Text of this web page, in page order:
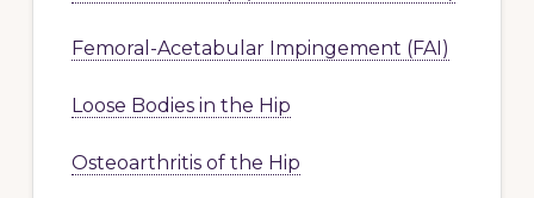
Femoral-Acetabular Impingement (FAI)
Loose Bodies in the Hip
Osteoarthritis of the Hip